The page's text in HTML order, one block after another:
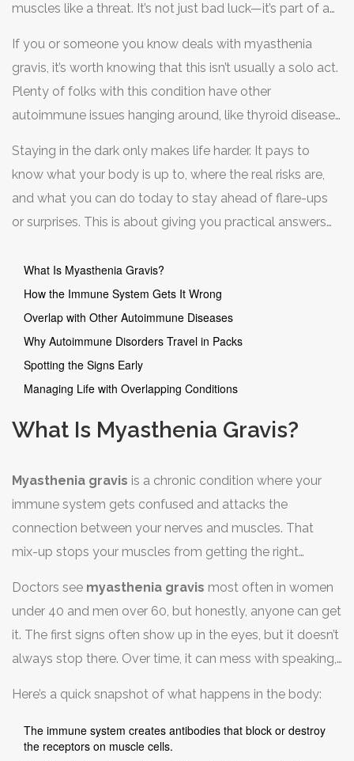
muscles like a threat. It’s not just bad luck—it’s part of a
If you or someone you know deals with myasthenia
gravis, it’s worth knowing that this isn’t usually a solo act.
Plenty of folks with this condition have other
autoimmune issues hanging around, like thyroid disease
immune system mix-up keeps showing up, and
understanding why can help you manage symptoms
smarter and avoid common pitfalls.
Staying in the dark only makes life harder. It pays to
know what your body is up to, where the real risks are,
and what you can do today to stay ahead of flare-ups
or surprises. This is about giving you practical answers
What Is Myasthenia Gravis?
How the Immune System Gets It Wrong
Overlap with Other Autoimmune Diseases
Why Autoimmune Disorders Travel in Packs
Spotting the Signs Early
Managing Life with Overlapping Conditions
What Is Myasthenia Gravis?
Myasthenia gravis is a chronic condition where your
immune system gets confused and attacks the
connection between your nerves and muscles. That
mix-up stops your muscles from getting the right
classic signs are droopy eyelids, double vision, and
muscles that get tired way too easily—especially after
Doctors see myasthenia gravis most often in women
under 40 and men over 60, but honestly, anyone can get
it. The first signs often show up in the eyes, but it doesn’t
always stop there. Over time, it can mess with speaking,
Here’s a quick snapshot of what happens in the body:
The immune system creates antibodies that block or destroy
the receptors on muscle cells.